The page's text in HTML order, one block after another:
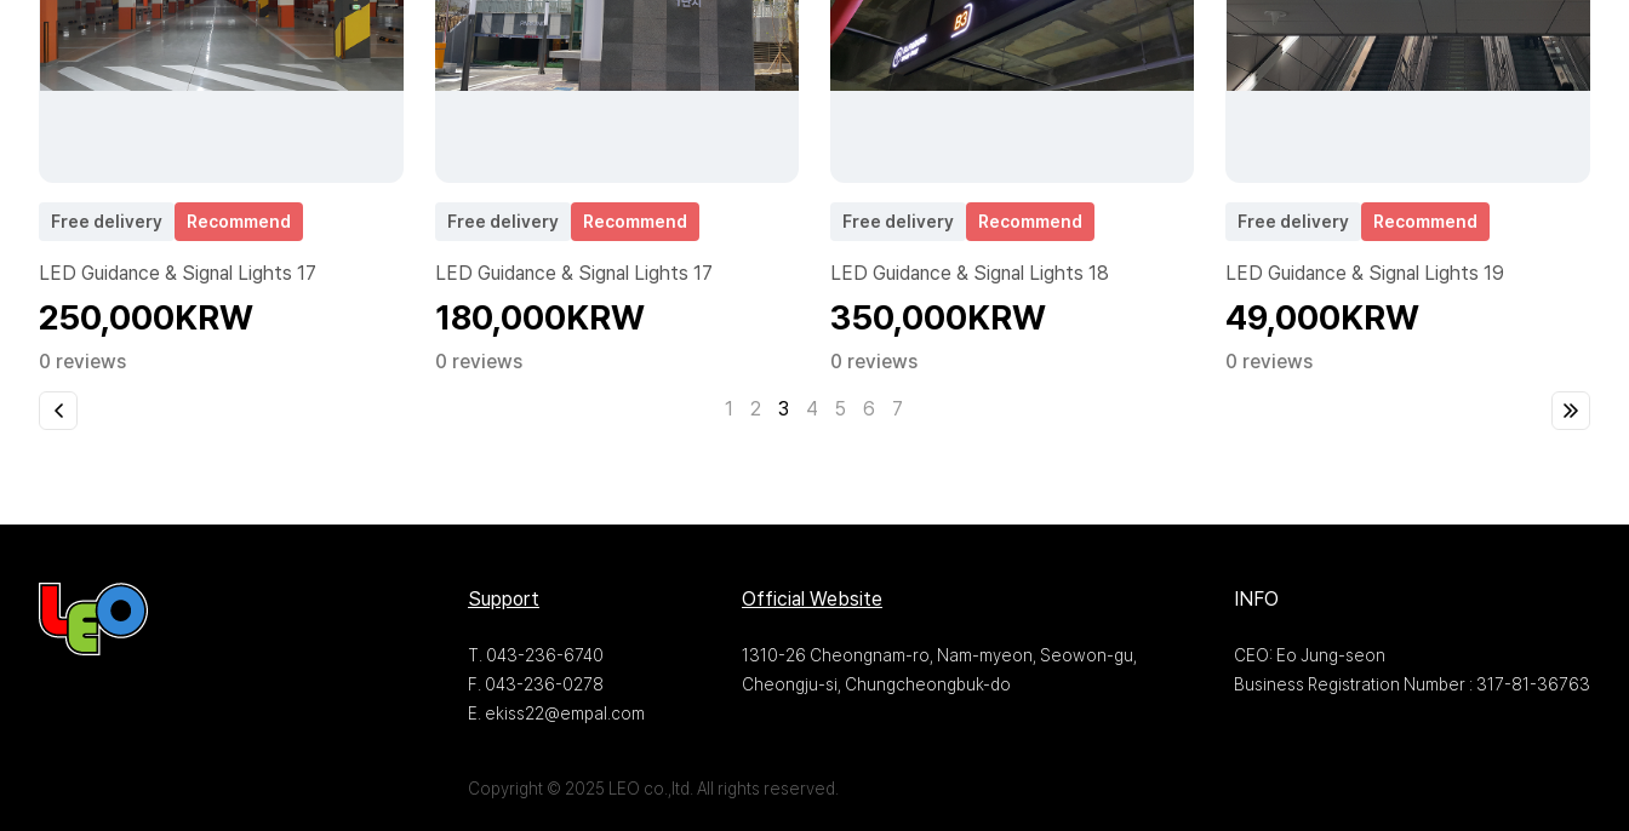
Free delivery Recommend
LED Guidance & Signal Lights 17
250,000KRW
0 reviews
Free delivery Recommend
LED Guidance & Signal Lights 17
180,000KRW
0 reviews
Free delivery Recommend
LED Guidance & Signal Lights 18
350,000KRW
0 reviews
Free delivery Recommend
LED Guidance & Signal Lights 19
49,000KRW
0 reviews
1 2 3 4 5 6 7
Support
T. 043-236-6740
F. 043-236-0278
E. ekiss22@empal.com
Official Website
1310-26 Cheongnam-ro, Nam-myeon, Seowon-gu,
Cheongju-si, Chungcheongbuk-do
INFO
CEO: Eo Jung-seon
Business Registration Number : 317-81-36763
Copyright © 2025 LEO co.,ltd. All rights reserved.